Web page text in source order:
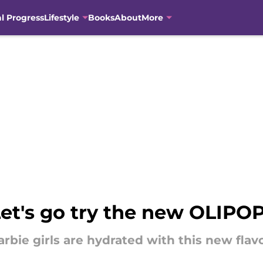
ProgressLifestyle BooksAboutMore
go try the new
girls are hydrated with this new